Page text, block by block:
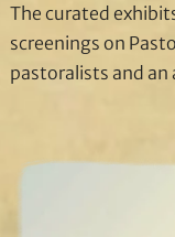
The curated
screenings on
pastoralists and an